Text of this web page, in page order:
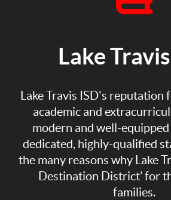
Lake
Lake Travis ISD's reputation
academic and
modern and well-
dedicated, highly-qualified
the many reasons why Lake
Destination District’ for
families.